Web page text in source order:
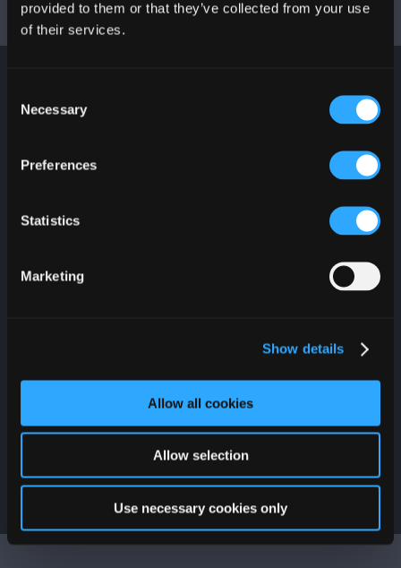
provided to them or that they’ve collected from your use
of their services.
Selection
Necessary
Preferences
Statistics
Marketing
Show details
Allow all cookies
Allow selection
Use necessary cookies only
-
JOIN OUR
happening at Plaza Las
Gift Card.